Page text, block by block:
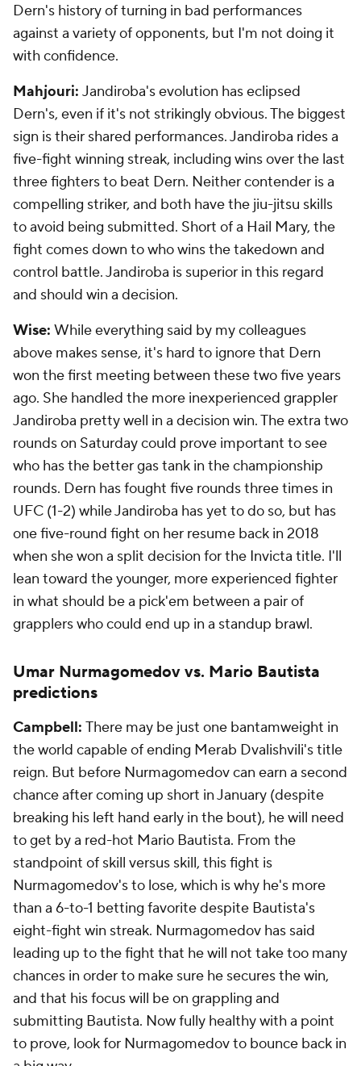
Dern's history of turning in bad performances
against a variety of opponents, but I'm not doing it
with confidence.
Mahjouri: Jandiroba's evolution has eclipsed
Dern's, even if it's not strikingly obvious. The biggest
sign is their shared performances. Jandiroba rides a
five-fight winning streak, including wins over the last
three fighters to beat Dern. Neither contender is a
compelling striker, and both have the jiu-jitsu skills
to avoid being submitted. Short of a Hail Mary, the
fight comes down to who wins the takedown and
control battle. Jandiroba is superior in this regard
and should win a decision.
Wise: While everything said by my colleagues
above makes sense, it's hard to ignore that Dern
won the first meeting between these two five years
ago. She handled the more inexperienced grappler
Jandiroba pretty well in a decision win. The extra two
rounds on Saturday could prove important to see
who has the better gas tank in the championship
rounds. Dern has fought five rounds three times in
UFC (1-2) while Jandiroba has yet to do so, but has
one five-round fight on her resume back in 2018
when she won a split decision for the Invicta title. I'll
lean toward the younger, more experienced fighter
in what should be a pick'em between a pair of
grapplers who could end up in a standup brawl.
Umar Nurmagomedov vs. Mario Bautista
predictions
Campbell: There may be just one bantamweight in
the world capable of ending Merab Dvalishvili's title
reign. But before Nurmagomedov can earn a second
chance after coming up short in January (despite
breaking his left hand early in the bout), he will need
to get by a red-hot Mario Bautista. From the
standpoint of skill versus skill, this fight is
Nurmagomedov's to lose, which is why he's more
than a 6-to-1 betting favorite despite Bautista's
eight-fight win streak. Nurmagomedov has said
leading up to the fight that he will not take too many
chances in order to make sure he secures the win,
and that his focus will be on grappling and
submitting Bautista. Now fully healthy with a point
to prove, look for Nurmagomedov to bounce back in